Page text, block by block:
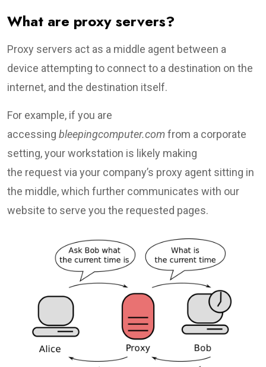
What are proxy servers?
Proxy servers act as a middle agent between a
device attempting to connect to a destination on the
internet, and the destination itself.
For example, if you are
accessing bleepingcomputer.comfrom a corporate
setting, your workstation is likely making
the request via your company’s proxy agent sitting in
the middle, which further communicates with our
website to serve you the requested pages.